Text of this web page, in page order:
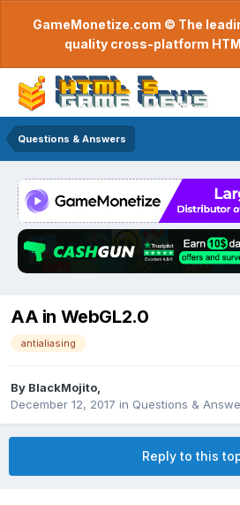
GameMonetize.com © The
quality cross-platform
Questions & Answers
AA in WebGL2.0
antialiasing
By BlackMojito
December 12, 2017 in Questions &
Reply to this